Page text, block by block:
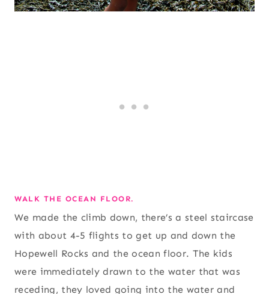
WALK THE OCEAN FLOOR.
We made the climb down, there’s a steel staircase
with about 4-5 flights to get up and down the
Hopewell Rocks and the ocean floor. The kids
were immediately drawn to the water that was
receding, they loved going into the water and